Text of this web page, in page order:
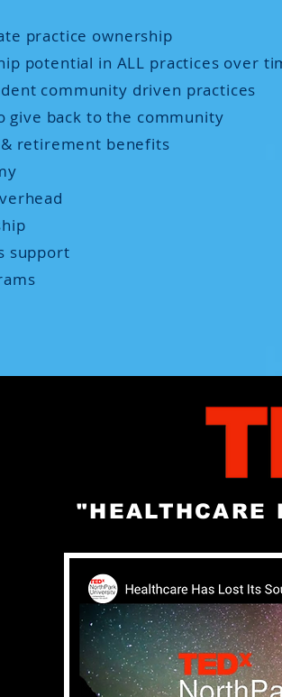
practice ownership
potential in ALL practices over
community driven practices
give back to the community
retirement benefits
support
"HEALTHCARE